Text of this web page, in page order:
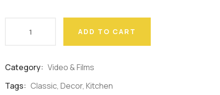
ADD TO CART
Category: Video & Films
Tags: Classic, Decor, Kitchen